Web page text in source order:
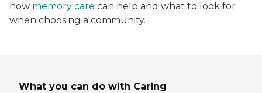
how memory care can help and what to look for
when choosing a community.
What you can do with Caring